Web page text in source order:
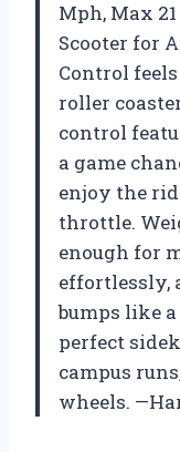
Mph, Max
Scooter for
Control
roller
control
a game
enjoy the
throttle.
enough for
effortlessly,
bumps like
perfect
campus
wheels.